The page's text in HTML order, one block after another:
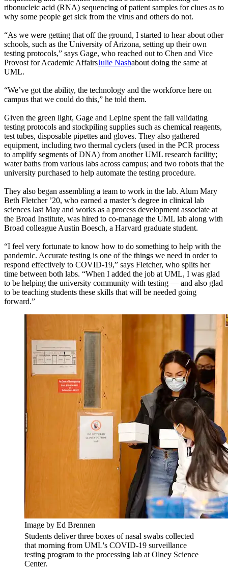
ribonucleic acid (RNA) sequencing of patient samples for clues as to
why some people get sick from the virus and others do not.
“As we were getting that off the ground, I started to hear about other
schools, such as the University of Arizona, setting up their own
testing protocols,” says Gage, who reached out to Chen and Vice
Provost for Academic AffairsJulie Nashabout doing the same at
UML.
“We’ve got the ability, the technology and the workforce here on
campus that we could do this,” he told them.
Given the green light, Gage and Lepine spent the fall validating
testing protocols and stockpiling supplies such as chemical reagents,
test tubes, disposable pipettes and gloves. They also gathered
equipment, including two thermal cyclers (used in the PCR process
to amplify segments of DNA) from another UML research facility;
water baths from various labs across campus; and two robots that the
university purchased to help automate the testing procedure.
They also began assembling a team to work in the lab. Alum Mary
Beth Fletcher ’20, who earned a master’s degree in clinical lab
sciences last May and works as a process development associate at
the Broad Institute, was hired to co-manage the UML lab along with
Broad colleague Austin Boesch, a Harvard graduate student.
“I feel very fortunate to know how to do something to help with the
pandemic. Accurate testing is one of the things we need in order to
respond effectively to COVID-19,” says Fletcher, who splits her
time between both labs. “When I added the job at UML, I was glad
to be helping the university community with testing — and also glad
to be teaching students these skills that will be needed going
forward.”
Image by Ed Brennen
Students deliver three boxes of nasal swabs collected
that morning from UML's COVID-19 surveillance
testing program to the processing lab at Olney Science
Center.